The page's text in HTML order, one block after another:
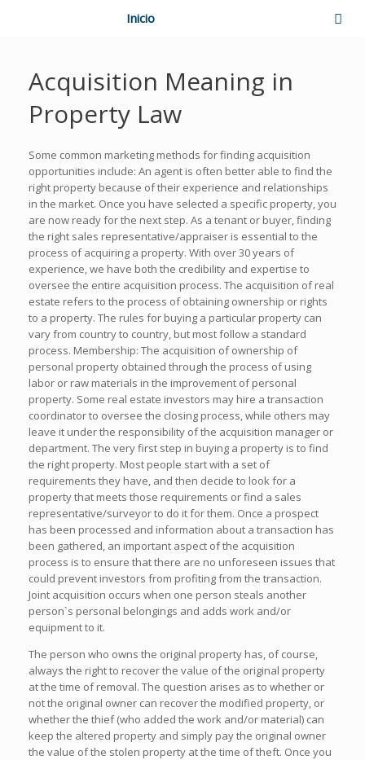
Inicio
Acquisition Meaning in
Property Law
Some common marketing methods for finding acquisition
opportunities include: An agent is often better able to find the
right property because of their experience and relationships
in the market. Once you have selected a specific property, you
are now ready for the next step. As a tenant or buyer, finding
the right sales representative/appraiser is essential to the
process of acquiring a property. With over 30 years of
experience, we have both the credibility and expertise to
oversee the entire acquisition process. The acquisition of real
estate refers to the process of obtaining ownership or rights
to a property. The rules for buying a particular property can
vary from country to country, but most follow a standard
process. Membership: The acquisition of ownership of
personal property obtained through the process of using
labor or raw materials in the improvement of personal
property. Some real estate investors may hire a transaction
coordinator to oversee the closing process, while others may
leave it under the responsibility of the acquisition manager or
department. The very first step in buying a property is to find
the right property. Most people start with a set of
requirements they have, and then decide to look for a
property that meets those requirements or find a sales
representative/surveyor to do it for them. Once a prospect
has been processed and information about a transaction has
been gathered, an important aspect of the acquisition
process is to ensure that there are no unforeseen issues that
could prevent investors from profiting from the transaction.
Joint acquisition occurs when one person steals another
person`s personal belongings and adds work and/or
equipment to it.
The person who owns the original property has, of course,
always the right to recover the value of the original property
at the time of removal. The question arises as to whether or
not the original owner can recover the modified property, or
whether the thief (who added the work and/or material) can
keep the altered property and simply pay the original owner
the value of the stolen property at the time of theft. Once you